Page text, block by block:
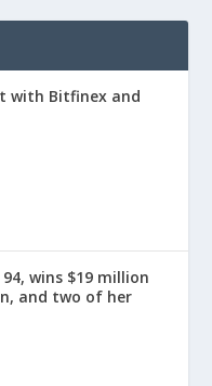
with Bitfinex and
wins $19 million
and two of her